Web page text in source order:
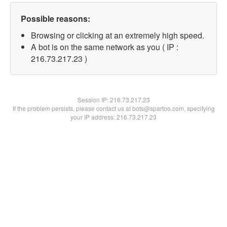
Possible reasons:
Browsing or clicking at an extremely high speed.
A bot is on the same network as you ( IP :
216.73.217.23 )
Session IP:216.73.217.23
If the problem persists, please contact us at bots@spartoo.com, specifying
your IP address: 216.73.217.23